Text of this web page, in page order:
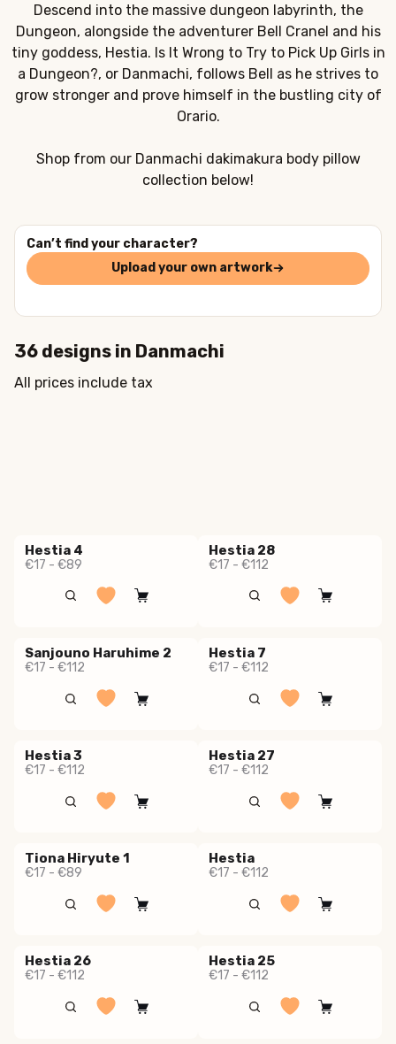
Descend into the massive dungeon labyrinth, the
Dungeon, alongside the adventurer Bell Cranel and his
tiny goddess, Hestia. Is It Wrong to Try to Pick Up Girls in
a Dungeon?, or Danmachi, follows Bell as he strives to
grow stronger and prove himself in the bustling city of
Orario.
Shop from our Danmachi dakimakura body pillow
collection below!
Can’t find your character?
Upload your own artwork
36 designs in Danmachi
All prices include tax
Hestia 4
€17 - €89
Hestia 28
€17 - €112
Sanjouno Haruhime 2
€17 - €112
Hestia 7
€17 - €112
Hestia 3
€17 - €112
Hestia 27
€17 - €112
Tiona Hiryute 1
€17 - €89
Hestia
€17 - €112
Hestia 26
€17 - €112
Hestia 25
€17 - €112